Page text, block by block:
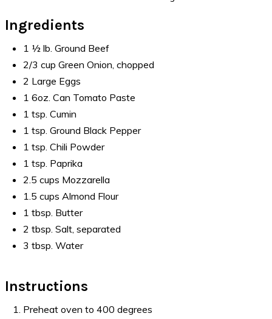
Ingredients
1 ½ lb. Ground Beef
2/3 cup Green Onion, chopped
2 Large Eggs
1 6oz. Can Tomato Paste
1 tsp. Cumin
1 tsp. Ground Black Pepper
1 tsp. Chili Powder
1 tsp. Paprika
2.5 cups Mozzarella
1.5 cups Almond Flour
1 tbsp. Butter
2 tbsp. Salt, separated
3 tbsp. Water
Instructions
Preheat oven to 400 degrees